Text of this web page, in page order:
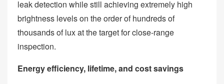
leak detection while still achieving extremely high
brightness levels on the order of hundreds of
thousands of lux at the target for close‑range
inspection.
Energy efficiency, lifetime, and cost savings